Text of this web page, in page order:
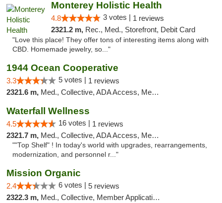
Monterey Holistic Health
4.8 3 votes | 1 reviews
2321.2 m, Rec., Med., Storefront, Debit Card
"Love this place! They offer tons of interesting items along with
CBD. Homemade jewelry, so..."
1944 Ocean Cooperative
3.3 5 votes | 1 reviews
2321.6 m, Med., Collective, ADA Access, Member Application Required, Debit Card
Waterfall Wellness
4.5 16 votes | 1 reviews
2321.7 m, Med., Collective, ADA Access, Member Application Required, ATM, Delivery
""Top Shelf" ! In today's world with upgrades, rearrangements,
modernization, and personnel r..."
Mission Organic
2.4 6 votes | 5 reviews
2322.3 m, Med., Collective, Member Application Required, ATM